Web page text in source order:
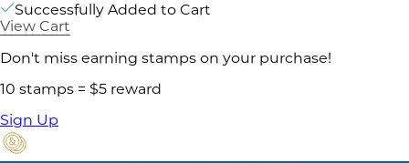
Successfully Added to Cart
View Cart
Don't miss earning stamps on your purchase!
10 stamps = $5 reward
Sign Up